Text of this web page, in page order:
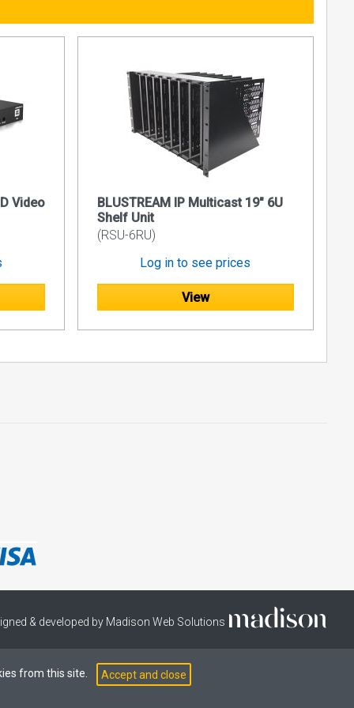
Video
BLUSTREAM IP Multicast 19" 6U
Shelf Unit
(RSU-6RU)
Log in to see prices
View
& developed by Madison Web Solutions
from this site. Accept and close